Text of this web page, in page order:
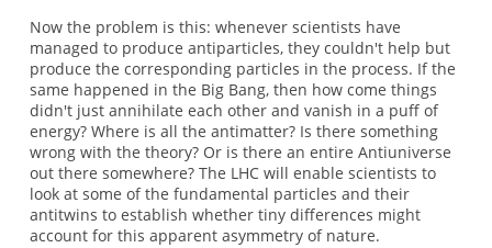
Now the problem is this: whenever scientists have
managed to produce antiparticles, they couldn't help but
produce the corresponding particles in the process. If the
same happened in the Big Bang, then how come things
didn't just annihilate each other and vanish in a puff of
energy? Where is all the antimatter? Is there something
wrong with the theory? Or is there an entire Antiuniverse
out there somewhere? The LHC will enable scientists to
look at some of the fundamental particles and their
antitwins to establish whether tiny differences might
account for this apparent asymmetry of nature.